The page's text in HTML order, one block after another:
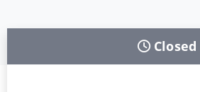
Closed